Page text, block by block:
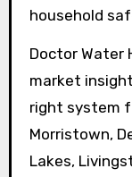
household
Doctor Water
market
right system
Morristown,
Lakes,